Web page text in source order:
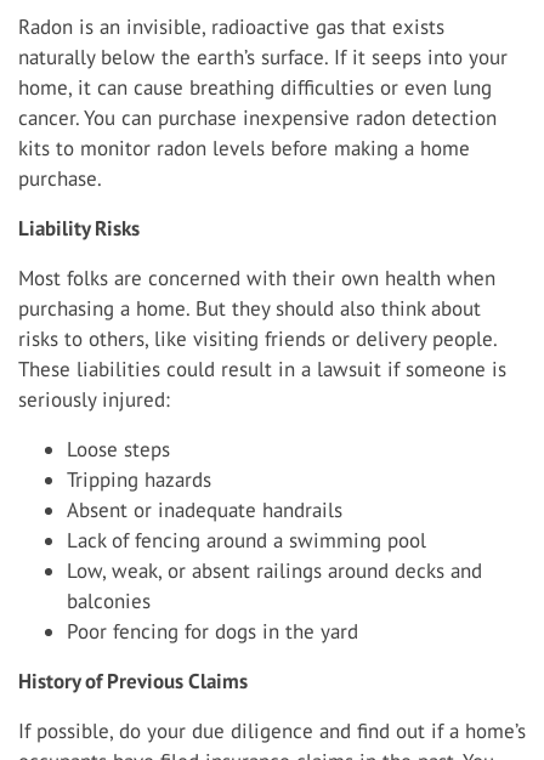
Radon is an invisible, radioactive gas that exists
naturally below the earth’s surface. If it seeps into your
home, it can cause breathing difficulties or even lung
cancer. You can purchase inexpensive radon detection
kits to monitor radon levels before making a home
purchase.
Liability Risks
Most folks are concerned with their own health when
purchasing a home. But they should also think about
risks to others, like visiting friends or delivery people.
These liabilities could result in a lawsuit if someone is
seriously injured:
Loose steps
Tripping hazards
Absent or inadequate handrails
Lack of fencing around a swimming pool
Low, weak, or absent railings around decks and
balconies
Poor fencing for dogs in the yard
History of Previous Claims
If possible, do your due diligence and find out if a home’s